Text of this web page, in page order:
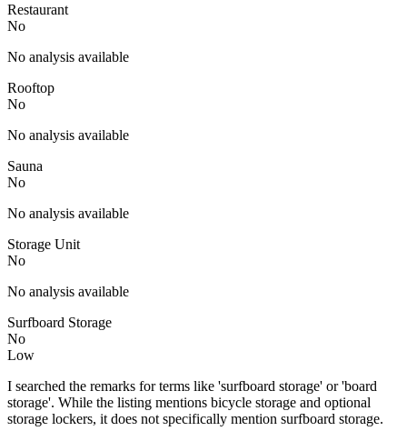
Restaurant
No
No analysis available
Rooftop
No
No analysis available
Sauna
No
No analysis available
Storage Unit
No
No analysis available
Surfboard Storage
No
Low
I searched the remarks for terms like 'surfboard storage' or 'board
storage'. While the listing mentions bicycle storage and optional
storage lockers, it does not specifically mention surfboard storage.